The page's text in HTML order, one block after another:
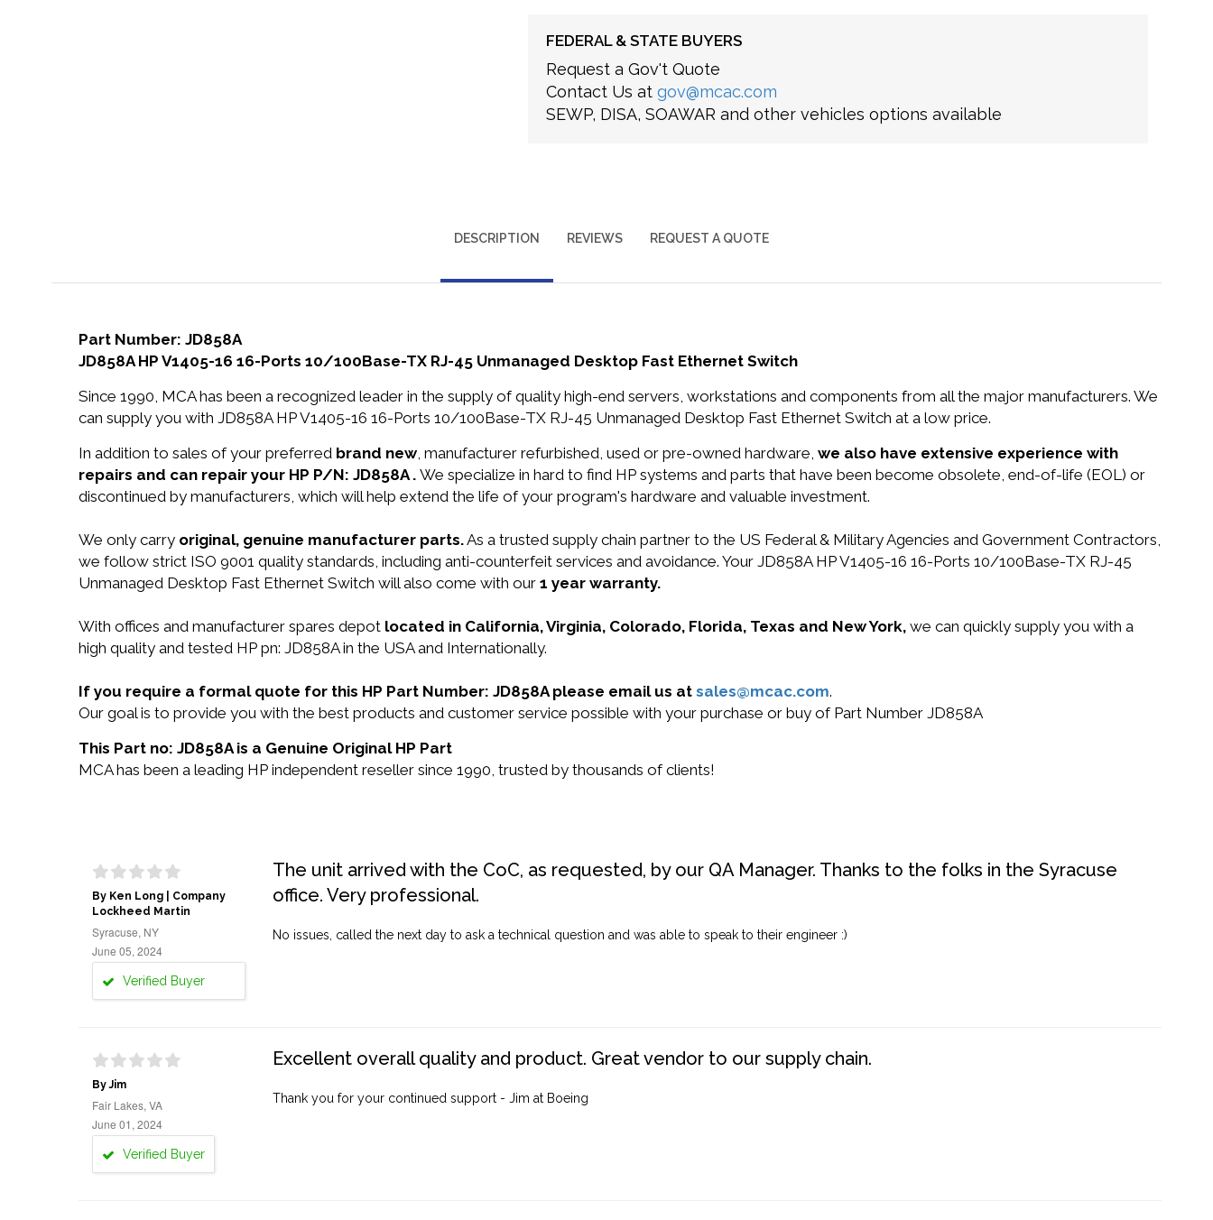
FEDERAL & STATE BUYERS
Request a Gov't Quote
Contact Us at gov@mcac.com
SEWP, DISA, SOAWAR and other vehicles options available
DESCRIPTION REVIEWS REQUEST A QUOTE
Part Number: JD858A
JD858A HP V1405-16 16-Ports 10/100Base-TX RJ-45 Unmanaged Desktop Fast Ethernet Switch
Since 1990, MCA has been a recognized leader in the supply of quality high-end servers, workstations and components from all the major manufacturers. We
can supply you with JD858A HP V1405-16 16-Ports 10/100Base-TX RJ-45 Unmanaged Desktop Fast Ethernet Switch at a low price.
In addition to sales of your preferred brand new, manufacturer refurbished, used or pre-owned hardware, we also have extensive experience with
repairs and can repair your HP P/N: JD858A . We specialize in hard to find HP systems and parts that have been become obsolete, end-of-life (EOL) or
discontinued by manufacturers, which will help extend the life of your program's hardware and valuable investment.
We only carry original, genuine manufacturer parts.As a trusted supply chain partner to the US Federal & Military Agencies and Government Contractors,
we follow strict ISO 9001 quality standards, including anti-counterfeit services and avoidance. Your JD858A HP V1405-16 16-Ports 10/100Base-TX RJ-45
Unmanaged Desktop Fast Ethernet Switch will also come with our 1 year warranty.
With offices and manufacturer spares depot located in California, Virginia, Colorado, Florida, Texas and New York, we can quickly supply you with a
high quality and tested HP pn: JD858A in the USA and Internationally.
If you require a formal quote for this HP Part Number: JD858A please email us at sales@mcac.com.
Our goal is to provide you with the best products and customer service possible with your purchase or buy of Part Number JD858A
This Part no: JD858A is a Genuine Original HP Part
MCA has been a leading HP independent reseller since 1990, trusted by thousands of clients!
By Ken Long | Company
Lockheed Martin
Syracuse, NY
June 05, 2024
Verified Buyer
The unit arrived with the CoC, as requested, by our QA Manager. Thanks to the folks in the Syracuse
office. Very professional.
No issues, called the next day to ask a technical question and was able to speak to their engineer :)
By Jim
Fair Lakes, VA
June 01, 2024
Verified Buyer
Excellent overall quality and product. Great vendor to our supply chain.
Thank you for your continued support - Jim at Boeing